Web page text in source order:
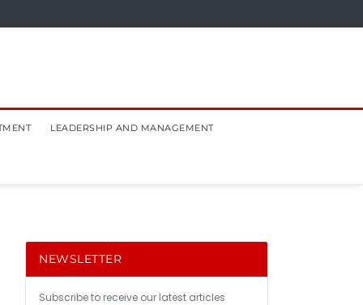
LEADERSHIP AND MANAGEMENT
NEWSLETTER
Subscribe to receive our latest articles